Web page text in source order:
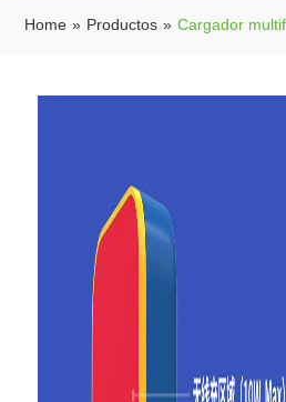
Home » Productos » Cargador